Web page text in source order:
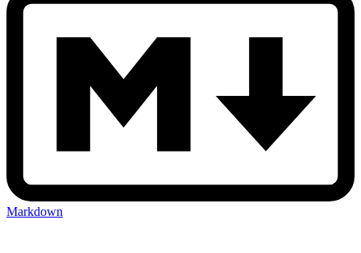
Markdown